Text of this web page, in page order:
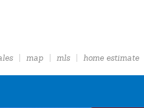
map mls home estimate